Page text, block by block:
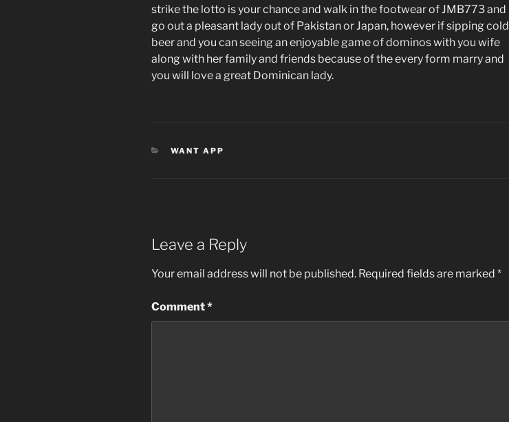
strike the lotto is your chance and walk in the footwear of JMB773 and
go out a pleasant lady out of Pakistan or Japan, however if sipping cold
beer and you can seeing an enjoyable game of dominos with you wife
along with her family and friends because of the every form marry and
you will love a great Dominican lady.
CATEGORIES
WANT APP
Leave a Reply
Your email address will not be published. Required fields are marked *
Comment*